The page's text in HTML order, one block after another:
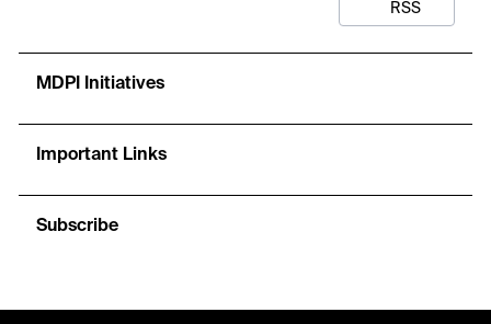
RSS
MDPI Initiatives
Important Links
Subscribe